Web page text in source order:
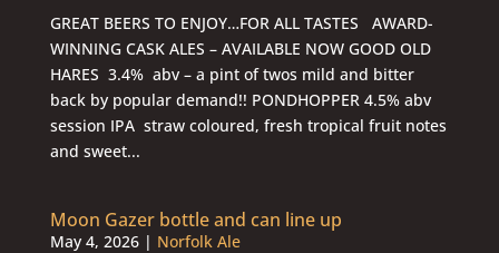
GREAT BEERS TO ENJOY…FOR ALL TASTES AWARD-
WINNING CASK ALES – AVAILABLE NOW GOOD OLD
HARES 3.4% abv – a pint of twos mild and bitter
back by popular demand!! PONDHOPPER 4.5% abv
session IPA straw coloured, fresh tropical fruit notes
and sweet...
Moon Gazer bottle and can line up
May 4, 2026| Norfolk Ale